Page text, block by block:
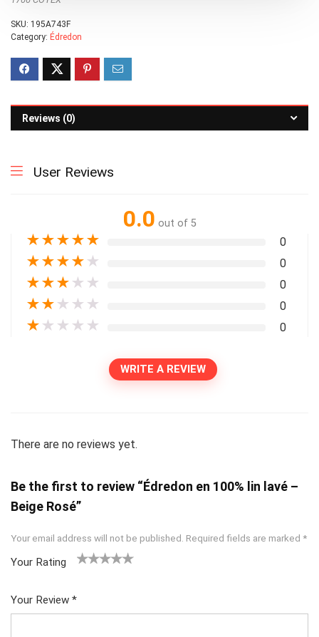
SKU: 195A743F
Category: Édredon
Reviews (0)
User Reviews
0.0 out of 5
★★★★★ 0
★★★★ ★ 0
★★★ ★ ★ 0
★★ ★ ★ ★ 0
★ ★ ★ ★ ★ 0
WRITE A REVIEW
There are no reviews yet.
Be the first to review “Édredon en 100% lin lavé –
Beige Rosé”
Your email address will not be published. Required fields are marked *
Your Rating
Your Review *